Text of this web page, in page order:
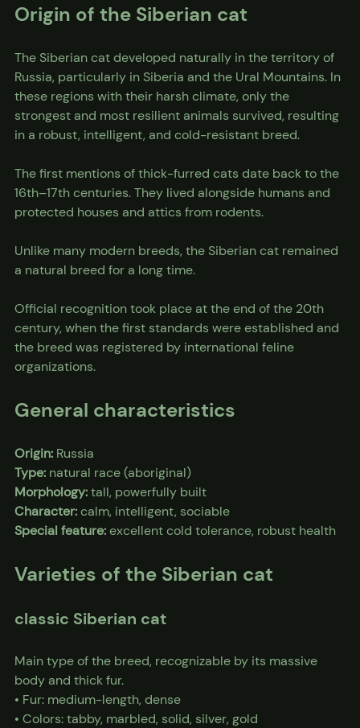
Origin of the Siberian cat
The Siberian cat developed naturally in the territory of
Russia, particularly in Siberia and the Ural Mountains. In
these regions with their harsh climate, only the
strongest and most resilient animals survived, resulting
in a robust, intelligent, and cold-resistant breed.
The first mentions of thick-furred cats date back to the
16th–17th centuries. They lived alongside humans and
protected houses and attics from rodents.
Unlike many modern breeds, the Siberian cat remained
a natural breed for a long time.
Official recognition took place at the end of the 20th
century, when the first standards were established and
the breed was registered by international feline
organizations.
General characteristics
Origin: Russia
Type: natural race (aboriginal)
Morphology: tall, powerfully built
Character: calm, intelligent, sociable
Special feature: excellent cold tolerance, robust health
Varieties of the Siberian cat
classic Siberian cat
Main type of the breed, recognizable by its massive
body and thick fur.
• Fur: medium-length, dense
• Colors: tabby, marbled, solid, silver, gold